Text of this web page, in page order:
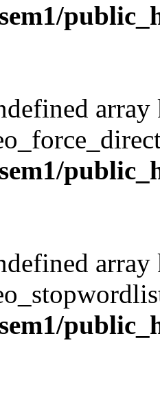
array
array